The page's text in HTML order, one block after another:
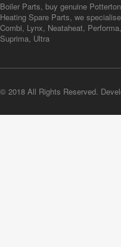
Boiler Parts, buy genuine
Heating Spare Parts, we
Combi, Lynx, Neataheat,
Suprima, Ultra
© 2018 All Rights Reserved.